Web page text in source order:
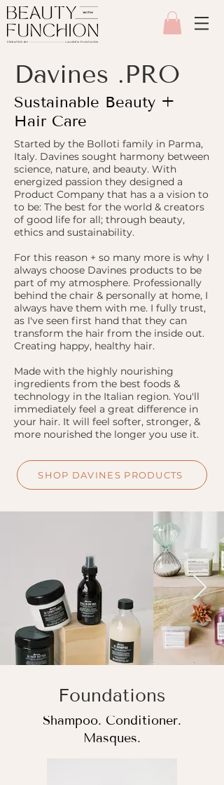
Davines .PRO
Sustainable Beauty +
Hair Care
Started by the Bolloti family in Parma,
Italy. Davines sought harmony between
science, nature, and beauty. With
energized passion they designed a
Product Company that has a a vision to
to be: The best for the world & creators
of good life for all; through beauty,
ethics and sustainability.
For this reason + so many more is why I
always choose Davines products to be
part of my atmosphere. Professionally
behind the chair & personally at home, I
always have them with me. I fully trust,
as I've seen first hand that they can
transform the hair from the inside out.
Creating happy, healthy hair.
Made with the highly nourishing
ingredients from the best foods &
technology in the Italian region. You'll
immediately feel a great difference in
your hair. It will feel softer, stronger, &
more nourished the longer you use it.
SHOP DAVINES PRODUCTS
Foundations
Shampoo. Conditioner.
Masques.